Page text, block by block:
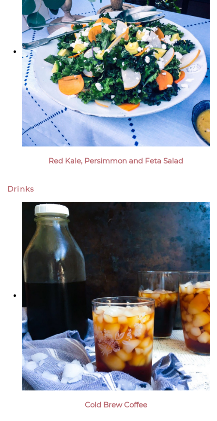
Red Kale, Persimmon and Feta Salad
Drinks
Cold Brew Coffee